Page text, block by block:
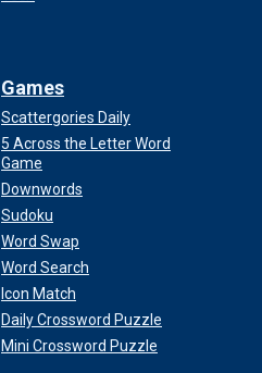
Games
Scattergories Daily
5 Across the Letter Word
Game
Downwords
Sudoku
Word Swap
Word Search
Icon Match
Daily Crossword Puzzle
Mini Crossword Puzzle